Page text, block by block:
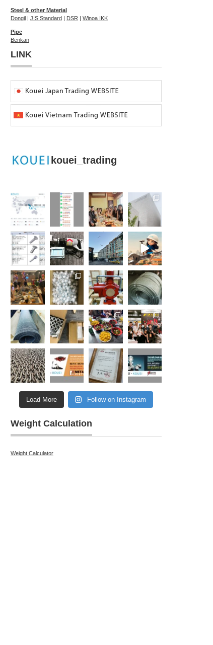
Steel & other Material
Dongil | JIS Standard | DSR | Winoa IKK
Pipe
Benkan
LINK
kouei_trading
Load More Follow on Instagram
Weight Calculation
Weight Calculator